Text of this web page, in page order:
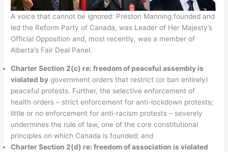
A voice that cannot be ignored: Preston Manning founded and
led the Reform Party of Canada, was Leader of Her Majesty’s
Official Opposition and, most recently, was a member of
Alberta’s Fair Deal Panel.
Charter Section 2(c) re: freedom of peaceful assembly is
violated by government orders that restrict (or ban entirely)
peaceful protests. Further, the selective enforcement of
health orders – strict enforcement for anti-lockdown protests;
little or no enforcement for anti-racism protests – severely
undermines the rule of law, one of the core constitutional
principles on which Canada is founded; and
Charter Section 2(d) re: freedom of association is violated